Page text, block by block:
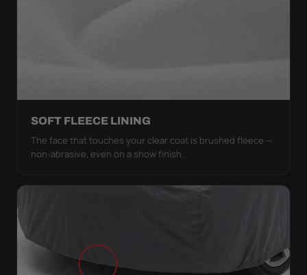
SOFT FLEECE LINING
The face that touches your clear coat is brushed fleece —
non-abrasive, even on a show finish.